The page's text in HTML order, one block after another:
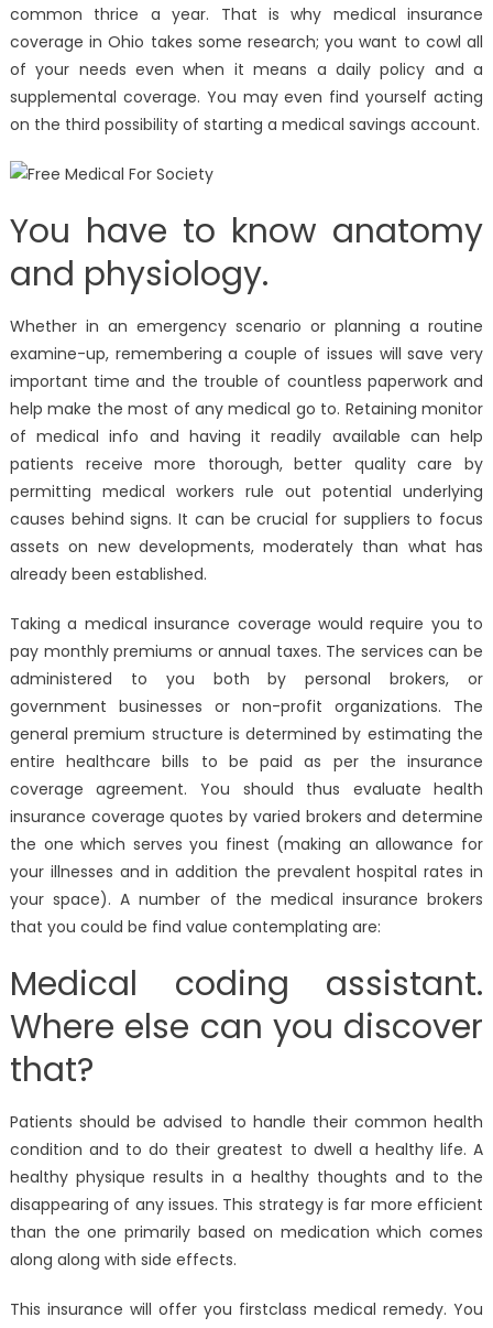
common thrice a year. That is why medical insurance
coverage in Ohio takes some research; you want to cowl all
of your needs even when it means a daily policy and a
supplemental coverage. You may even find yourself acting
on the third possibility of starting a medical savings account.
You have to know anatomy
and physiology.
Whether in an emergency scenario or planning a routine
examine-up, remembering a couple of issues will save very
important time and the trouble of countless paperwork and
help make the most of any medical go to. Retaining monitor
of medical info and having it readily available can help
patients receive more thorough, better quality care by
permitting medical workers rule out potential underlying
causes behind signs. It can be crucial for suppliers to focus
assets on new developments, moderately than what has
already been established.
Taking a medical insurance coverage would require you to
pay monthly premiums or annual taxes. The services can be
administered to you both by personal brokers, or
government businesses or non-profit organizations. The
general premium structure is determined by estimating the
entire healthcare bills to be paid as per the insurance
coverage agreement. You should thus evaluate health
insurance coverage quotes by varied brokers and determine
the one which serves you finest (making an allowance for
your illnesses and in addition the prevalent hospital rates in
your space). A number of the medical insurance brokers
that you could be find value contemplating are:
Medical coding assistant.
Where else can you discover
that?
Patients should be advised to handle their common health
condition and to do their greatest to dwell a healthy life. A
healthy physique results in a healthy thoughts and to the
disappearing of any issues. This strategy is far more efficient
than the one primarily based on medication which comes
along along with side effects.
This insurance will offer you firstclass medical remedy. You